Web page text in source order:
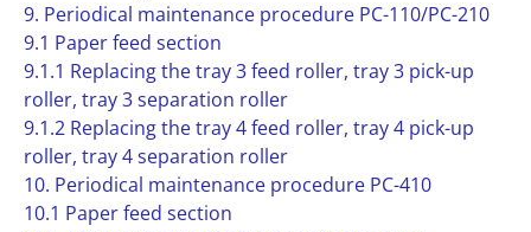
9. Periodical maintenance procedure PC-110/PC-210
9.1 Paper feed section
9.1.1 Replacing the tray 3 feed roller, tray 3 pick-up
roller, tray 3 separation roller
9.1.2 Replacing the tray 4 feed roller, tray 4 pick-up
roller, tray 4 separation roller
10. Periodical maintenance procedure PC-410
10.1 Paper feed section